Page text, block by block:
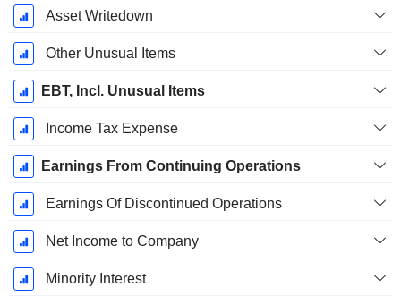
Asset Writedown
Other Unusual Items
EBT, Incl. Unusual Items
Income Tax Expense
Earnings From Continuing Operations
Earnings Of Discontinued Operations
Net Income to Company
Minority Interest